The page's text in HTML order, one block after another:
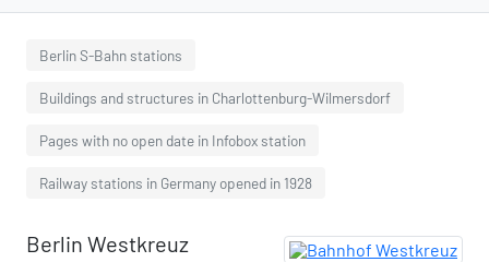
Berlin S-Bahn stations
Buildings and structures in Charlottenburg-Wilmersdorf
Pages with no open date in Infobox station
Railway stations in Germany opened in 1928
Berlin Westkreuz